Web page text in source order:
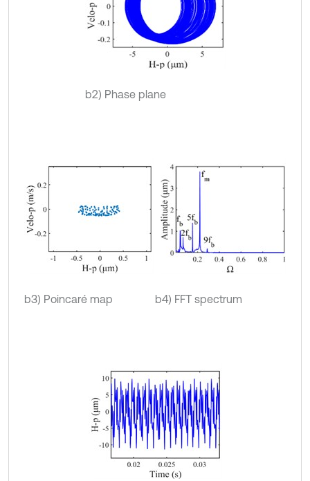
b2) Phase plane
b3) Poincaré map b4) FFT spectrum